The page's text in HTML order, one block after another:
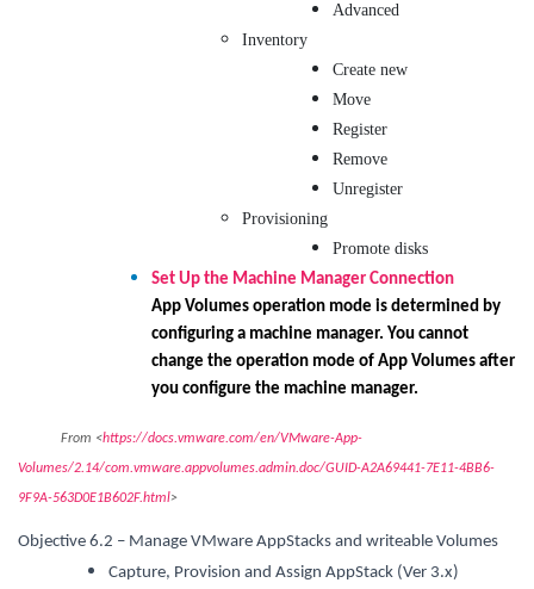
Advanced
Inventory
Create new
Move
Register
Remove
Unregister
Provisioning
Promote disks
Set Up the Machine Manager Connection
App Volumes operation mode is determined by
configuring a machine manager. You cannot
change the operation mode of App Volumes after
you configure the machine manager.
From <https://docs.vmware.com/en/VMware-App-
Volumes/2.14/com.vmware.appvolumes.admin.doc/GUID-A2A69441-7E11-4BB6-
9F9A-563D0E1B602F.html>
Objective 6.2 – Manage VMware AppStacks and writeable Volumes
Capture, Provision and Assign AppStack (Ver 3.x)